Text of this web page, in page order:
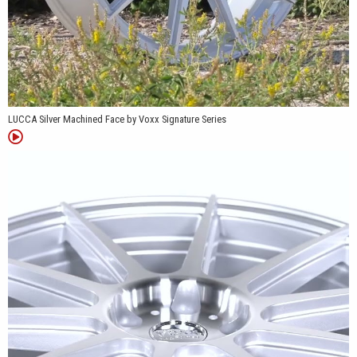
LUCCA Silver Machined Face by Voxx Signature Series